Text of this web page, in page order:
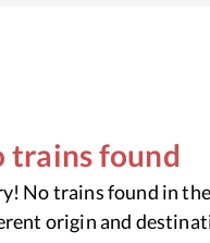
trains found
No trains found in
origin and